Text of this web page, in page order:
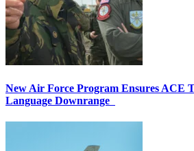
New Air Force Program Ensures ACE
Language Downrange